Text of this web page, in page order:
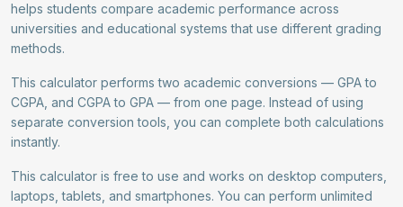
helps students compare academic performance across
universities and educational systems that use different grading
methods.
This calculator performs two academic conversions — GPA to
CGPA, and CGPA to GPA — from one page. Instead of using
separate conversion tools, you can complete both calculations
instantly.
This calculator is free to use and works on desktop computers,
laptops, tablets, and smartphones. You can perform unlimited